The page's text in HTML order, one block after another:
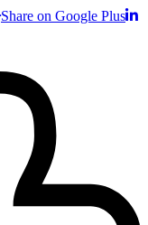
Share on Google Plus